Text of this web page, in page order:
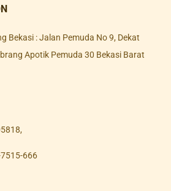
Bekasi : Jalan Pemuda No 9, Dekat
Apotik Pemuda 30 Bekasi Barat
,
666